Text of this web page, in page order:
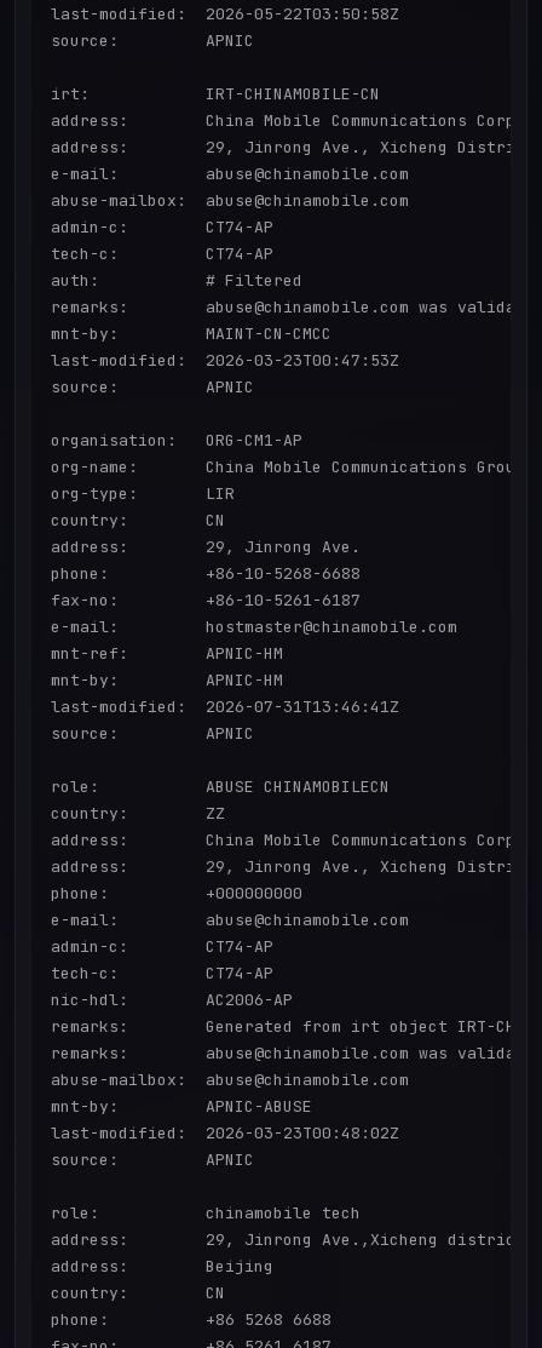
last-modified:  2026-05-22T03:50:58Z
source:         APNIC
irt:            IRT-CHINAMOBILE-CN
address:        China Mobile Communications
address:        29, Jinrong Ave., Xicheng District,
e-mail:         abuse@chinamobile.com
abuse-mailbox:  abuse@chinamobile.com
admin-c:        CT74-AP
tech-c:         CT74-AP
auth:           # Filtered
remarks:        abuse@chinamobile.com was
mnt-by:         MAINT-CN-CMCC
last-modified:  2026-03-23T00:47:53Z
source:         APNIC
organisation:   ORG-CM1-AP
org-name:       China Mobile Communications Group
org-type:       LIR
country:        CN
address:        29, Jinrong Ave.
phone:          +86-10-5268-6688
fax-no:         +86-10-5261-6187
e-mail:         hostmaster@chinamobile.com
mnt-ref:        APNIC-HM
mnt-by:         APNIC-HM
last-modified:  2026-07-31T13:46:41Z
source:         APNIC
role:           ABUSE CHINAMOBILECN
country:        ZZ
address:        China Mobile Communications
address:        29, Jinrong Ave., Xicheng District,
phone:          +000000000
e-mail:         abuse@chinamobile.com
admin-c:        CT74-AP
tech-c:         CT74-AP
nic-hdl:        AC2006-AP
remarks:        Generated from irt object IRT-
remarks:        abuse@chinamobile.com was
abuse-mailbox:  abuse@chinamobile.com
mnt-by:         APNIC-ABUSE
last-modified:  2026-03-23T00:48:02Z
source:         APNIC
role:           chinamobile tech
address:        29, Jinrong Ave.,Xicheng district
address:        Beijing
country:        CN
phone:          +86 5268 6688